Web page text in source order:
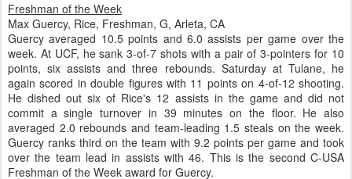
Freshman of the Week
Max Guercy, Rice, Freshman, G, Arleta, CA
Guercy averaged 10.5 points and 6.0 assists per game over the
week. At UCF, he sank 3-of-7 shots with a pair of 3-pointers for 10
points, six assists and three rebounds. Saturday at Tulane, he
again scored in double figures with 11 points on 4-of-12 shooting.
He dished out six of Rice's 12 assists in the game and did not
commit a single turnover in 39 minutes on the floor. He also
averaged 2.0 rebounds and team-leading 1.5 steals on the week.
Guercy ranks third on the team with 9.2 points per game and took
over the team lead in assists with 46. This is the second C-USA
Freshman of the Week award for Guercy.